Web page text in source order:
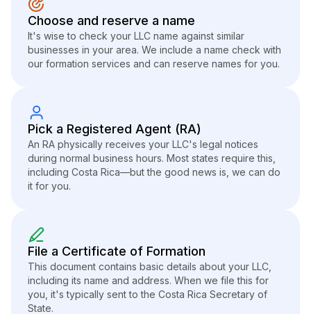
Choose and reserve a name
It's wise to check your LLC name against similar
businesses in your area. We include a name check with
our formation services and can reserve names for you.
Pick a Registered Agent (RA)
An RA physically receives your LLC's legal notices
during normal business hours. Most states require this,
including Costa Rica—but the good news is, we can do
it for you.
File a Certificate of Formation
This document contains basic details about your LLC,
including its name and address. When we file this for
you, it's typically sent to the Costa Rica Secretary of
State.